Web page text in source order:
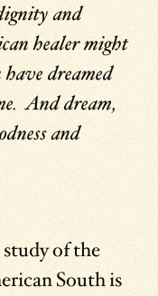
and
healer might
have dreamed
And dream,
and
of the
South is